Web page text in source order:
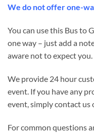
We do not offer one-
You can use this Bus to
one way – just add a
aware not to expect you.
We provide 24 hour
event. If you have any
event, simply contact
For common questions